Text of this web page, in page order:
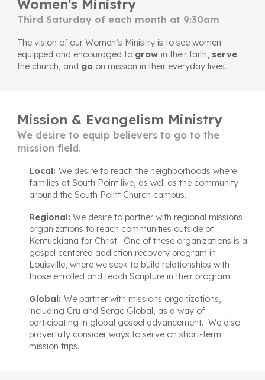
Women's Ministry
Third Saturday of each month at 9:30am
The vision of our Women’s Ministry is to see women
equipped and encouraged to grow in their faith, serve
the church, and go on mission in their everyday lives.
Mission & Evangelism Ministry
We desire to equip believers to go to the
mission field.
Local:We desire to reach the neighborhoods where
families at South Point live, as well asthe community
around the South Point Church campus.
Regional: We desireto partner with regional missions
organizations to reach communities outside of
Kentuckiana for Christ. One of these organizationsis a
gospel centered addiction recovery programin
Louisville, where we seek to build relationships with
those enrolled and teach Scripture in their program.
Global:We partner with missions organizations,
including Cru and Serge Global, as a way of
participating in global gospel advancement. We also
prayerfully considerways to serve on short-term
mission trips.